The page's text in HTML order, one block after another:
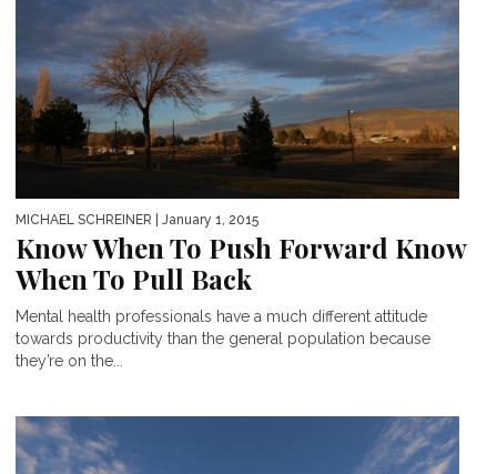
MICHAEL SCHREINER | January 1, 2015
Know When To Push Forward Know
When To Pull Back
Mental health professionals have a much different attitude
towards productivity than the general population because
they’re on the...